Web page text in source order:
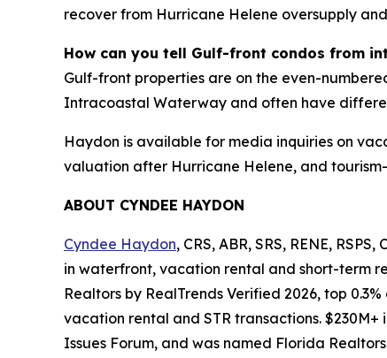
recover from Hurricane Helene oversupply
How can you tell Gulf-front condos from
Gulf-front properties are on the even-
Intracoastal Waterway and often have
Haydon is available for media inquiries on
valuation after Hurricane Helene, and
ABOUT CYNDEE HAYDON
Cyndee Haydon, CRS, ABR, SRS, RENE,
in waterfront, vacation rental and short-term
Realtors by RealTrends Verified 2026, top
vacation rental and STR transactions.
Issues Forum, and was named Florida